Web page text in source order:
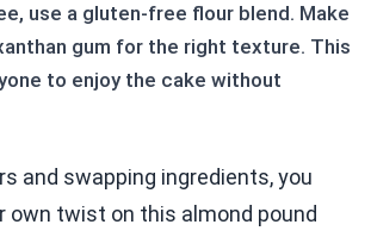
use a gluten-free flour blend. Make
gum for the right texture. This
to enjoy the cake without
and swapping ingredients, you
own twist on this almond pound